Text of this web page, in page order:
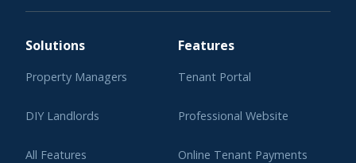
Solutions
Property Managers
DIY Landlords
All Features
Features
Tenant Portal
Professional Website
Online Tenant Payments